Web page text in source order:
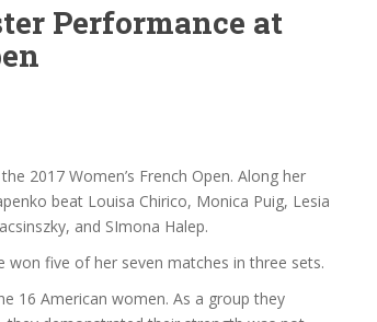
Performance at
2017 Women’s French Open. Along her
beat Louisa Chirico, Monica Puig, Lesia
and SImona Halep.
five of her seven matches in three sets.
16 American women. As a group they